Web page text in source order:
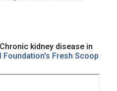
kidney disease in
Foundation's Fresh Scoop